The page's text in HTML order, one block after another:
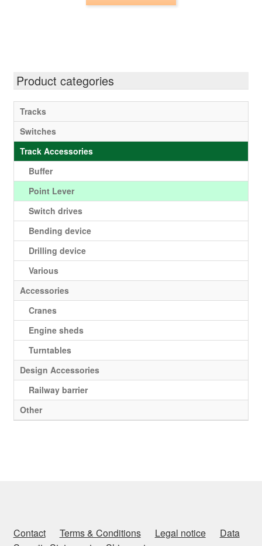
may
be
chosen
product
Product categories
Tracks
Switches
Track Accessories
Buffer
Point Lever
Switch drives
Bending device
Drilling device
Various
Accessories
Cranes
Engine sheds
Turntables
Design Accessories
Railway barrier
Other
Contact Terms & Conditions Legal notice
Data